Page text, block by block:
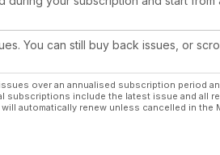
You can still buy back issues, or
over an annualised subscription period
include the latest issue and all
automatically renew unless cancelled in the